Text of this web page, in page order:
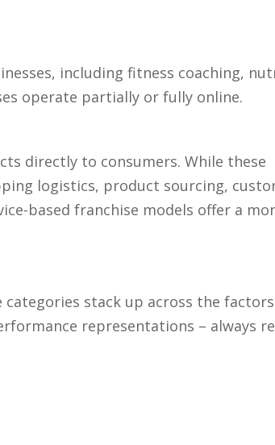
including fitness coaching,
operate partially or fully online.
directly to consumers. While these
logistics, product sourcing,
based franchise models offer a
categories stack up across the
representations – always